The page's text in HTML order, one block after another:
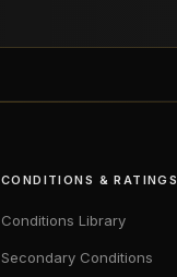
CONDITIONS & RATINGS
Conditions Library
Secondary Conditions